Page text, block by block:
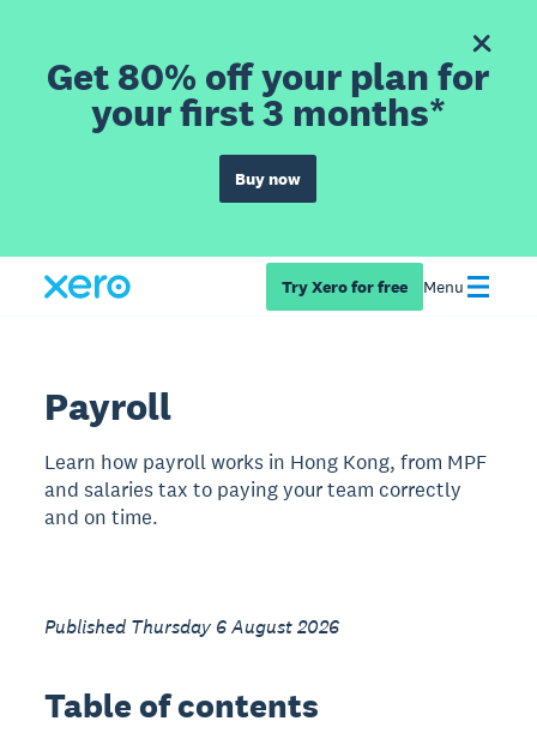
Get 80% off your plan for
your first 3 months*
Buy now
Try Xero for free Menu
Payroll
Learn how payroll works in Hong Kong, from MPF
and salaries tax to paying your team correctly
and on time.
Published Thursday 6 August 2026
Table of contents